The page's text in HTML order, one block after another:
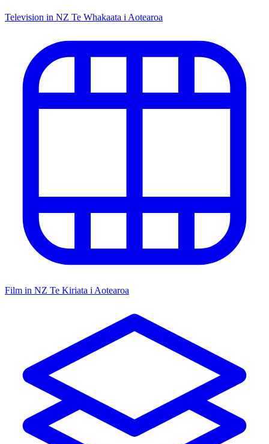
Television in NZ Te Whakaata i Aotearoa
Film in NZ Te Kiriata i Aotearoa